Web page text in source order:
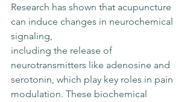
Research has shown that acupuncture
can induce changes in neurochemical
signaling,
including the release of
neurotransmitters like adenosine and
serotonin, which play key roles in pain
modulation. These biochemical